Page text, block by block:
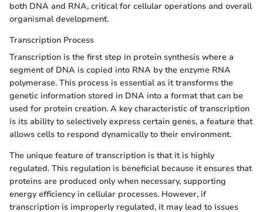
both DNA and RNA, critical for cellular operations and overall
organismal development.
Transcription Process
Transcription is the first step in protein synthesis where a
segment of DNA is copied into RNA by the enzyme RNA
polymerase. This process is essential as it transforms the
genetic information stored in DNA into a format that can be
used for protein creation. A key characteristic of transcription
is its ability to selectively express certain genes, a feature that
allows cells to respond dynamically to their environment.
The unique feature of transcription is that it is highly
regulated. This regulation is beneficial because it ensures that
proteins are produced only when necessary, supporting
energy efficiency in cellular processes. However, if
transcription is improperly regulated, it may lead to issues